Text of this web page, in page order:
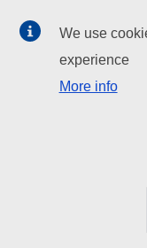
EU institutions
Search all EU
EU
We use
experience
More info